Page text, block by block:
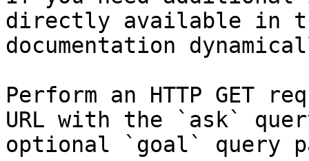
directly available in
documentation
Perform an HTTP GET
URL with the `ask`
optional `goal` query